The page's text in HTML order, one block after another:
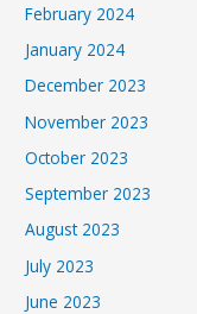
February 2024
January 2024
December 2023
November 2023
October 2023
September 2023
August 2023
July 2023
June 2023